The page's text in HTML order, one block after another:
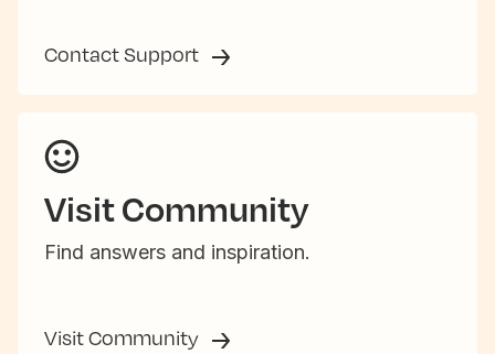
Contact Support
Visit Community
Find answers and inspiration.
Visit Community